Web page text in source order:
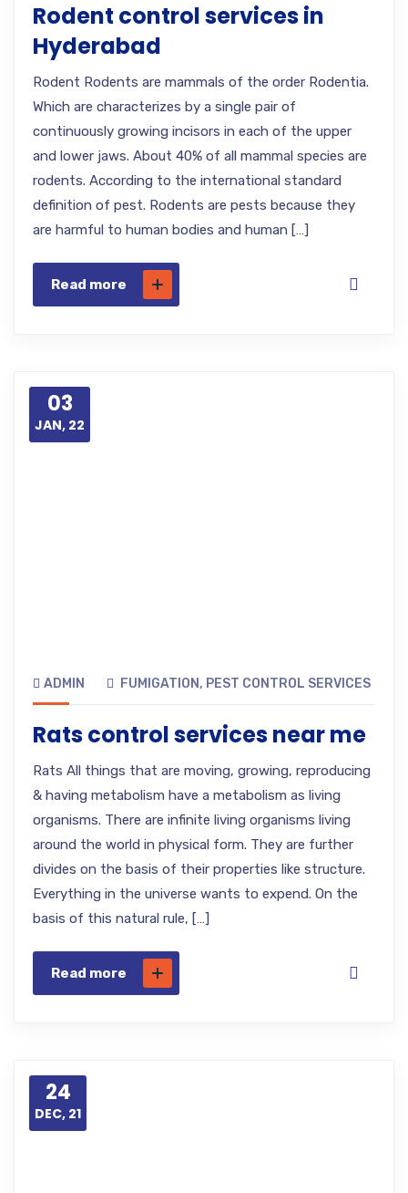
Rodent control services in
Hyderabad
Rodent Rodents are mammals of the order Rodentia.
Which are characterizes by a single pair of
continuously growing incisors in each of the upper
and lower jaws. About 40% of all mammal species are
rodents. According to the international standard
definition of pest. Rodents are pests because they
are harmful to human bodies and human […]
Read more
03
JAN, 22
ADMIN FUMIGATION, PEST CONTROL SERVICES
Rats control services near me
Rats All things that are moving, growing, reproducing
& having metabolism have a metabolism as living
organisms. There are infinite living organisms living
around the world in physical form. They are further
divides on the basis of their properties like structure.
Everything in the universe wants to expend. On the
basis of this natural rule, […]
Read more
24
DEC, 21